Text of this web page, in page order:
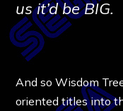
us it’d be BIG.
And so Wisdom
oriented titles into